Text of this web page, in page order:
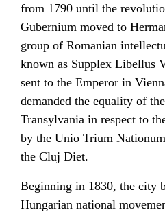
from 1790 until the
Gubernium moved to
group of Romanian
known as Supplex Libellus
sent to the Emperor in
demanded the equality of
Transylvania in respect to
by the Unio Trium Nationum
the Cluj Diet.
Beginning in 1830, the city
Hungarian national